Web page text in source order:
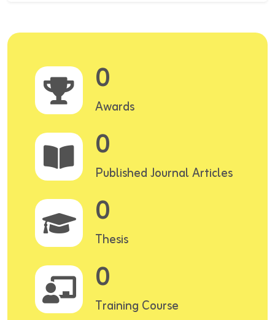
0
Awards
0
Published Journal Articles
0
Thesis
0
Training Course